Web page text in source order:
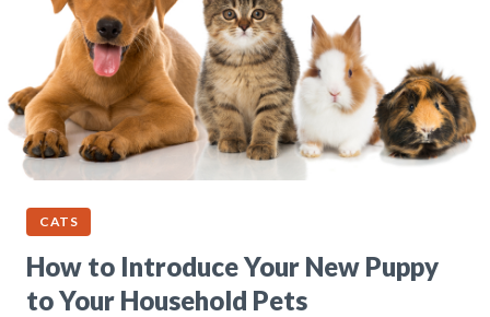
CATS
How to Introduce Your New Puppy
to Your Household Pets